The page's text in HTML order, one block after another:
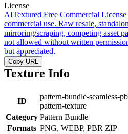
License
AITextured Free Commercial
commercial use. Raw resale,
mirroring/scraping, competing asset
not allowed without written
but appreciated.
Copy URL
Texture Info
ID
pattern-bundle-seamless-
pattern-texture
Category Pattern Bundle
Formats PNG, WEBP, PBR ZIP